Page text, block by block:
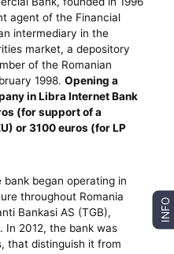
agent of the Financial
intermediary in the
market, a depository
of the Romanian
1998. Opening a
in Libra Internet Bank
(for support of a
or 3100 euros (for LP
bank began operating in
throughout Romania
Bankasi AS (TGB),
In 2012, the bank was
that distinguish it from
INFO